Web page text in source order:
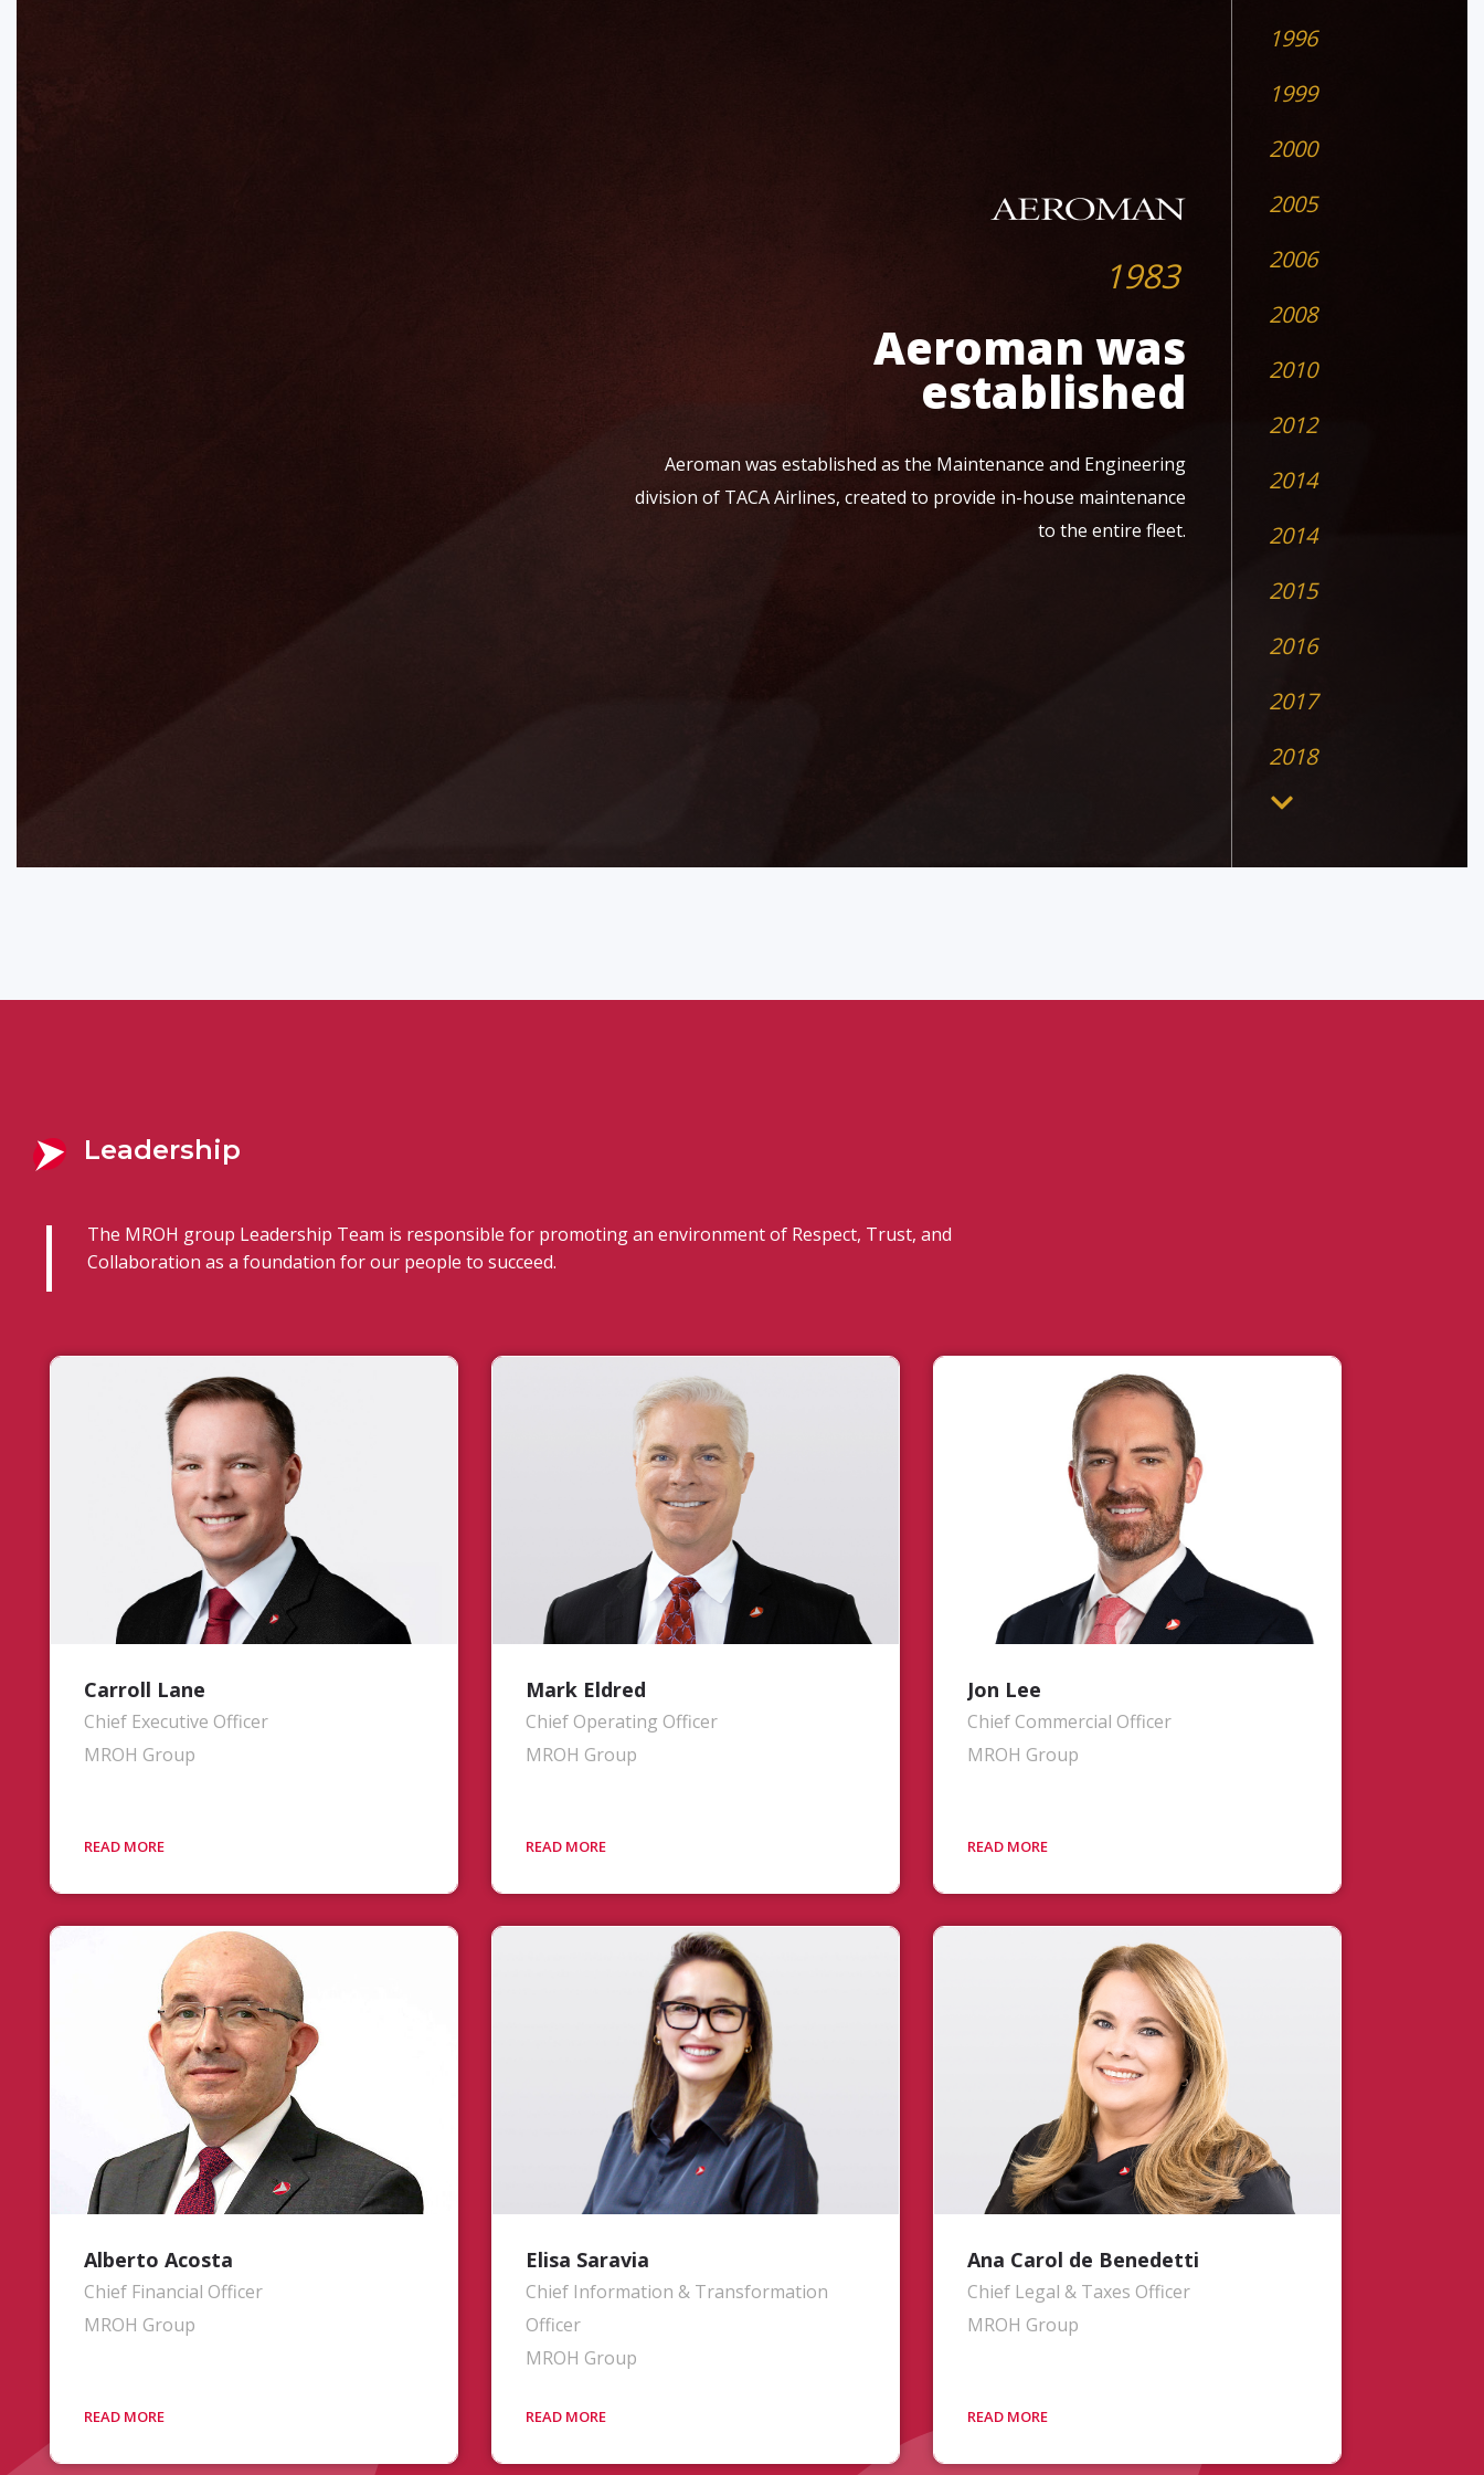
1983
Aeroman was
established
Aeroman was established as the Maintenance and Engineering
division of TACA Airlines, created to provide in-house maintenance
to the entire fleet.
1996
1999
2000
2005
2006
2008
2010
2012
2014
2014
2015
2016
2017
2018
2019
2020
Leadership
The MROH group Leadership Team is responsible for promoting an environment of Respect, Trust, and
Collaboration as a foundation for our people to succeed.
Carroll Lane
Chief Executive Officer
MROH Group
vision, ensuring world-class service
strategy with market needs,
consolidating the strengths of its
multinational operations, and driving
continued growth and innovation to
build upon the company’s achievements.
Drawing on over 25 years of critical
leadership in aerospace and defense, his
background includes serving as
President of Commercial Engines for
Pratt & Whitney and holding strategic
roles at United Technologies
Corporation.
Mark Eldred
Chief Operating Officer
MROH Group
operational performance of the group
nearly 35 years of industry experience,
most recently serving as Vice President
of Base Maintenance at a major US-
based commercial airline, his efforts are
focused on solidifying and improving
operational processes, systems, and
execution throughout the organization.
Jon Lee
Chief Commercial Officer
MROH Group
endeavors spanning Sales, Customer
MROH. Jon collaborates closely with both
our leadership teams and customers to
synchronize MROH’s vision with their
short- and long-term requirements. With
over 15 years of aviation expertise, Jon’s
background includes leadership roles at
Oliver Wyman CAVOK, where he
collaborated with prominent airlines and
MROs. Most recently, he served as the
Vice President of MROH Operations
Planning and Engineering division.
Alberto Acosta
Chief Financial Officer
MROH Group
and operations of the company’s
Elisa Saravia
Chief Information & Transformation
Officer
MROH Group
development, implementation,
Ana Carol de Benedetti
Chief Legal & Taxes Officer
MROH Group
the MROH group. Ana Carol brings more